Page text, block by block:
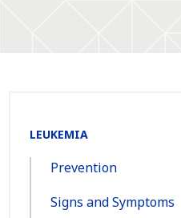
Section
LEUKEMIA
Prevention
Signs and Symptoms